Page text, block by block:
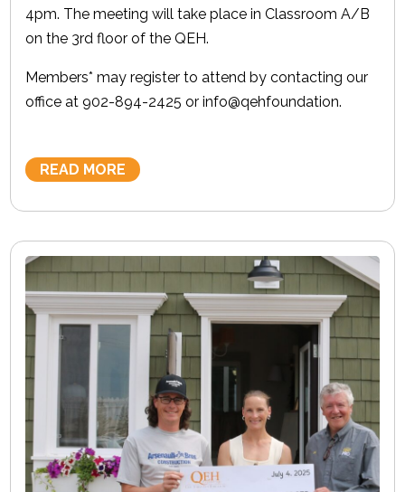
4pm. The meeting will take place in Classroom A/B
on the 3rd floor of the QEH.
Members* may register to attend by contacting our
office at 902-894-2425 or info@qehfoundation.
READ MORE